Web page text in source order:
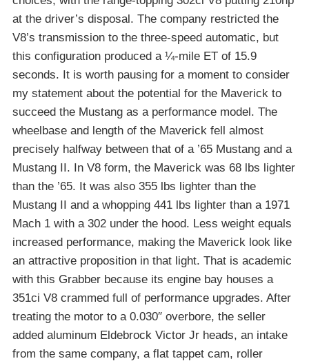
at the driver’s disposal. The company restricted the
V8’s transmission to the three-speed automatic, but
this configuration produced a ¼-mile ET of 15.9
seconds. It is worth pausing for a moment to consider
my statement about the potential for the Maverick to
succeed the Mustang as a performance model. The
wheelbase and length of the Maverick fell almost
precisely halfway between that of a ’65 Mustang and a
Mustang II. In V8 form, the Maverick was 68 lbs lighter
than the ’65. It was also 355 lbs lighter than the
Mustang II and a whopping 441 lbs lighter than a 1971
Mach 1 with a 302 under the hood. Less weight equals
increased performance, making the Maverick look like
an attractive proposition in that light. That is academic
with this Grabber because its engine bay houses a
351ci V8 crammed full of performance upgrades. After
treating the motor to a 0.030″ overbore, the seller
added aluminum Eldebrock Victor Jr heads, an intake
from the same company, a flat tappet cam, roller